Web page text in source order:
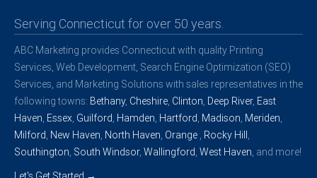
Serving Connecticut for over 50 years.
ABC Marketing provides Connecticut with quality Printing
Services, Web Development, Search Engine Optimization (SEO)
Services, and Marketing Solutions with sales representatives in the
following towns: Bethany, Cheshire, Clinton, Deep River, East
Haven, Essex, Guilford, Hamden, Hartford, Madison, Meriden,
Milford, New Haven, North Haven, Orange , Rocky Hill,
Southington, South Windsor, Wallingford, West Haven, and more!